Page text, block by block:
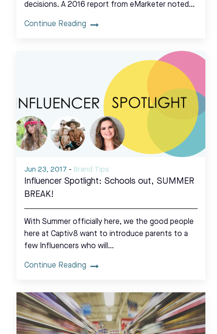
decisions. A 2016 report from eMarketer noted…
Continue Reading
Jun 23, 2017 - Brand Tips
Influencer Spotlight: Schools out, SUMMER
BREAK!
With Summer officially here, we the good people
here at Captiv8 want to introduce parents to a
few Influencers who will…
Continue Reading